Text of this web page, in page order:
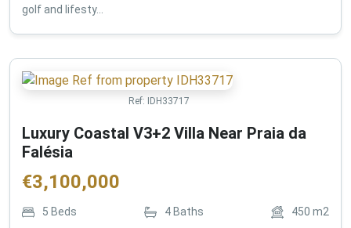
golf and lifesty...
Ref: IDH33717
Luxury Coastal V3+2 Villa Near Praia da
Falésia
€3,100,000
5 Beds 4 Baths 450 m2